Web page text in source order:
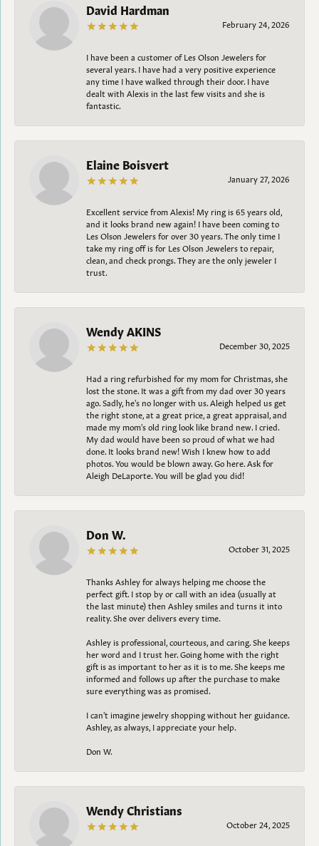
David Hardman
February 24, 2026
I have been a customer of Les Olson Jewelers for
several years. I have had a very positive experience
any time I have walked through their door. I have
dealt with Alexis in the last few visits and she is
fantastic.
Elaine Boisvert
January 27, 2026
Excellent service from Alexis! My ring is 65 years old,
and it looks brand new again! I have been coming to
Les Olson Jewelers for over 30 years. The only time I
take my ring off is for Les Olson Jewelers to repair,
clean, and check prongs. They are the only jeweler I
trust.
Wendy AKINS
December 30, 2025
Had a ring refurbished for my mom for Christmas, she
lost the stone. It was a gift from my dad over 30 years
ago. Sadly, he's no longer with us. Aleigh helped us get
the right stone, at a great price, a great appraisal, and
made my mom's old ring look like brand new. I cried.
My dad would have been so proud of what we had
done. It looks brand new! Wish I knew how to add
photos. You would be blown away. Go here. Ask for
Aleigh DeLaporte. You will be glad you did!
Don W.
October 31, 2025
Thanks Ashley for always helping me choose the
perfect gift. I stop by or call with an idea (usually at
the last minute) then Ashley smiles and turns it into
reality. She over delivers every time.
Ashley is professional, courteous, and caring. She keeps
her word and I trust her. Going home with the right
gift is as important to her as it is to me. She keeps me
informed and follows up after the purchase to make
sure everything was as promised.
I can't imagine jewelry shopping without her guidance.
Ashley, as always, I appreciate your help.
Don W.
Wendy Christians
October 24, 2025